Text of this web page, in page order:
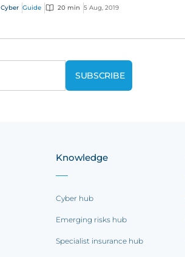
evolved and how a good cyber policy
Cyber Guide 20 min 5 Aug, 2019
Knowledge
Cyber hub
Emerging risks hub
Specialist insurance hub